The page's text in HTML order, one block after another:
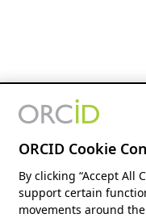
ORCID Cookie
By clicking “Accept All
support certain
movements around